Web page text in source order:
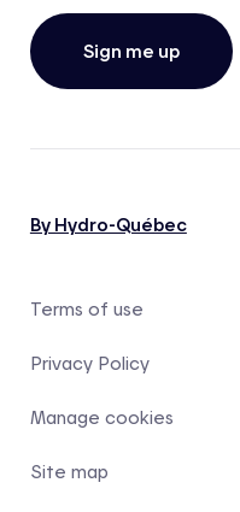
Sign me up
By Hydro-Québec
Terms of use
Privacy Policy
Manage cookies
Site map